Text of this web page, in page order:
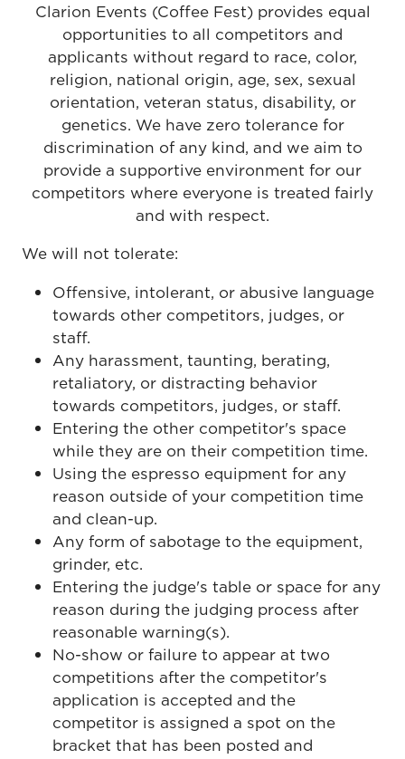
Clarion Events (Coffee Fest) provides equal
opportunities to all competitors and
applicants without regard to race, color,
religion, national origin, age, sex, sexual
orientation, veteran status, disability, or
genetics. We have zero tolerance for
discrimination of any kind, and we aim to
provide a supportive environment for our
competitors where everyone is treated fairly
and with respect.
We will not tolerate:
Offensive, intolerant, or abusive language
towards other competitors, judges, or
staff.
Any harassment, taunting, berating,
retaliatory, or distracting behavior
towards competitors, judges, or staff.
Entering the other competitor's space
while they are on their competition time.
Using the espresso equipment for any
reason outside of your competition time
and clean-up.
Any form of sabotage to the equipment,
grinder, etc.
Entering the judge's table or space for any
reason during the judging process after
reasonable warning(s).
No-show or failure to appear at two
competitions after the competitor's
application is accepted and the
competitor is assigned a spot on the
bracket that has been posted and